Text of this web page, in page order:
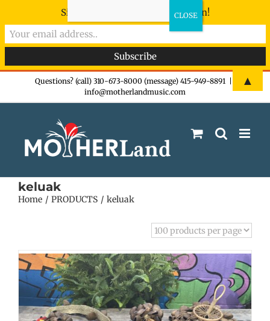
Questions? (call) 310-673-8000 (message) 415-949-8891
info@motherlandmusic.com
keluak
Home PRODUCTS keluak
Sign-up now - don't miss the fun!
▲